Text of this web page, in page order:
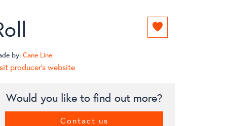
Add
by: Cane Line
producer's website
Would you like to find out more?
Contact us